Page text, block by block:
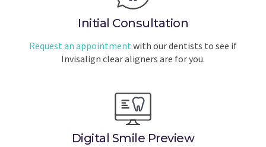
Initial Consultation
Request an appointment with our dentists to see if
Invisalign clear aligners are for you.
Digital Smile Preview